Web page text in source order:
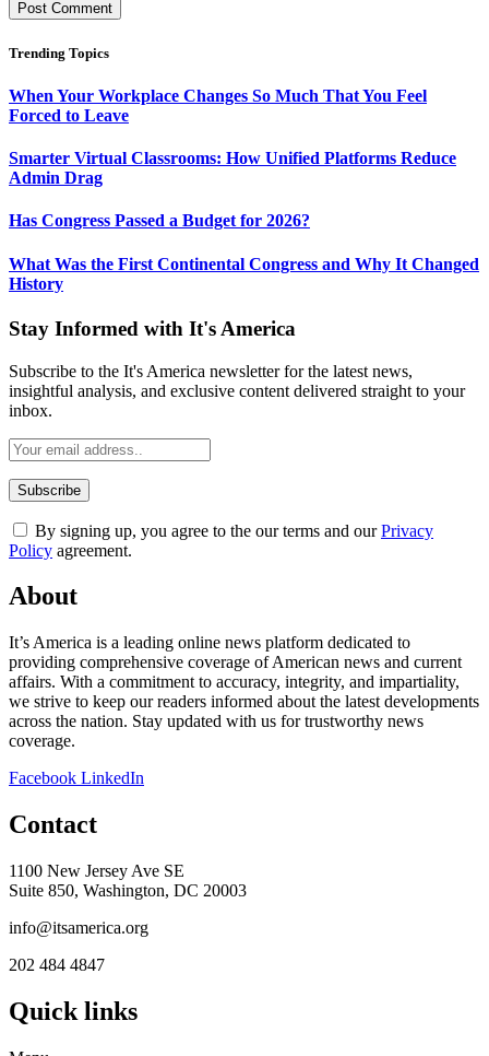
Trending Topics
When Your Workplace Changes So Much That You Feel
Forced to Leave
Smarter Virtual Classrooms: How Unified Platforms Reduce
Admin Drag
Has Congress Passed a Budget for 2026?
What Was the First Continental Congress and Why It Changed
History
Stay Informed with It's America
Subscribe to the It's America newsletter for the latest news,
insightful analysis, and exclusive content delivered straight to your
inbox.
By signing up, you agree to the our terms and ourPrivacy
Policy agreement.
About
It’s America is a leading online news platform dedicated to
providing comprehensive coverage of American news and current
affairs. With a commitment to accuracy, integrity, and impartiality,
we strive to keep our readers informed about the latest developments
across the nation. Stay updated with us for trustworthy news
coverage.
Facebook LinkedIn
Contact
1100 New Jersey Ave SE
Suite 850, Washington, DC 20003
info@itsamerica.org
202 484 4847
Quick links